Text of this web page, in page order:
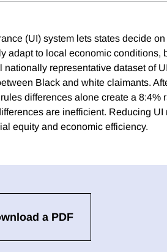
(UI) system lets states decide on
adapt to local economic conditions,
representative dataset of
Black and white claimants.
differences alone create a 8:4%
are inefficient. Reducing UI
equity and economic efficiency.
a PDF